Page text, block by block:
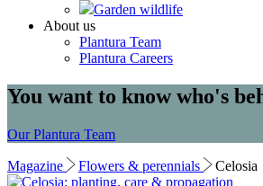
Garden wildlife
About us
Plantura Team
Plantura Careers
You want to know who's
Our Plantura Team
Magazine Flowers & perennials Celosia